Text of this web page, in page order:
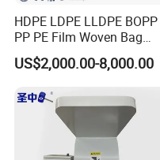
HDPE LDPE LLDPE BOPP
PP PE Film Woven Bag
Jumbo Bag Plastic Bottle
Recycling Shredder Flakes
Machine/Grinder/Grinding/
Strong Crusher
US$2,000.00-8,000.00